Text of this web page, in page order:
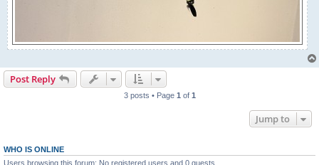
Post Reply
3 posts • Page 1 of 1
Jump to
WHO IS ONLINE
Users browsing this forum: No registered users and 0 guests